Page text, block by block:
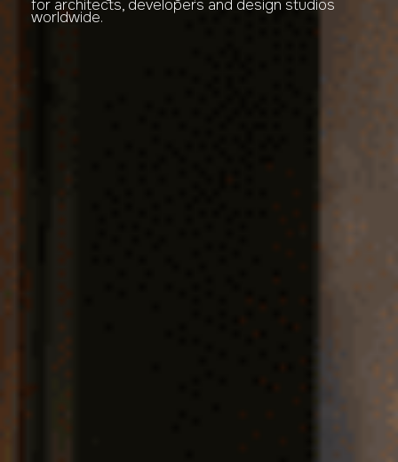
for architects, developers and design studios
worldwide.